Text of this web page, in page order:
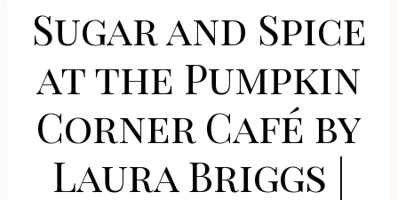
Sugar and Spice
at the Pumpkin
Corner Café by
Laura Briggs |